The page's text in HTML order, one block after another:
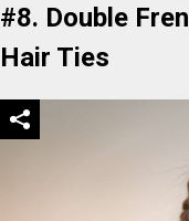
#8. Double
Hair Ties